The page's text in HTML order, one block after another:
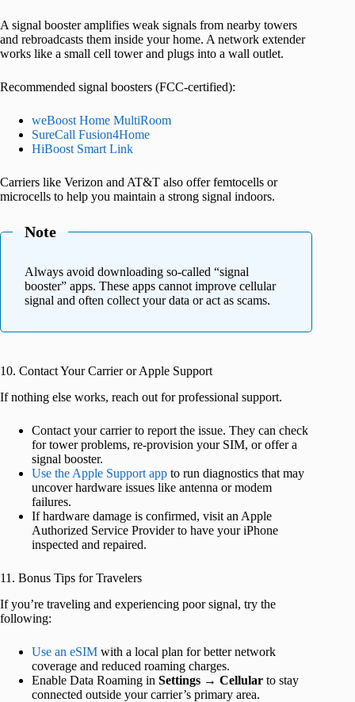
A signal booster amplifies weak signals from nearby towers
and rebroadcasts them inside your home. A network extender
works like a small cell tower and plugs into a wall outlet.
Recommended signal boosters (FCC-certified):
weBoost Home MultiRoom
SureCall Fusion4Home
HiBoost Smart Link
Carriers like Verizon and AT&T also offer femtocells or
microcells to help you maintain a strong signal indoors.
Note
Always avoid downloading so-called “signal
booster” apps. These apps cannot improve cellular
signal and often collect your data or act as scams.
10. Contact Your Carrier or Apple Support
If nothing else works, reach out for professional support.
Contact your carrier to report the issue. They can check
for tower problems, re-provision your SIM, or offer a
signal booster.
Use the Apple Support app to run diagnostics that may
uncover hardware issues like antenna or modem
failures.
If hardware damage is confirmed, visit an Apple
Authorized Service Provider to have your iPhone
inspected and repaired.
11. Bonus Tips for Travelers
If you’re traveling and experiencing poor signal, try the
following:
Use an eSIM with a local plan for better network
coverage and reduced roaming charges.
Enable Data Roaming in Settings → Cellular to stay
connected outside your carrier’s primary area.